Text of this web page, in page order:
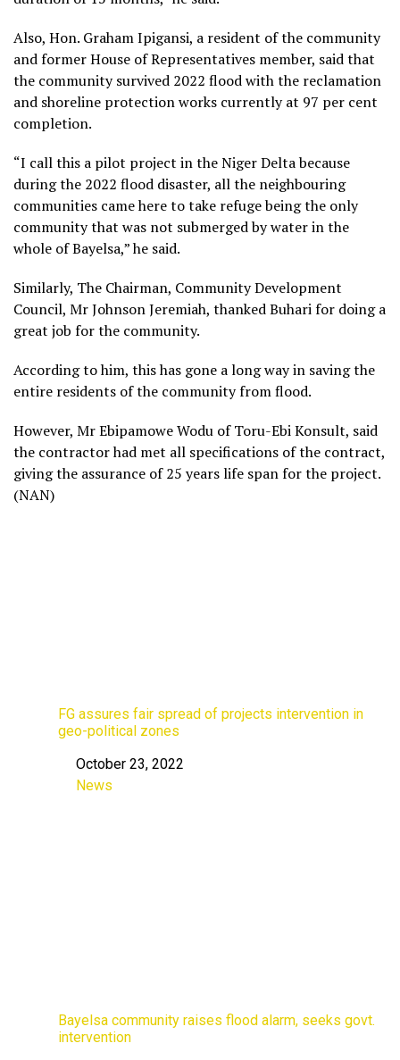
Also, Hon. Graham Ipigansi, a resident of the community
and former House of Representatives member, said that
the community survived 2022 flood with the reclamation
and shoreline protection works currently at 97 per cent
completion.
“I call this a pilot project in the Niger Delta because
during the 2022 flood disaster, all the neighbouring
communities came here to take refuge being the only
community that was not submerged by water in the
whole of Bayelsa,” he said.
Similarly, The Chairman, Community Development
Council, Mr Johnson Jeremiah, thanked Buhari for doing a
great job for the community.
According to him, this has gone a long way in saving the
entire residents of the community from flood.
However, Mr Ebipamowe Wodu of Toru-Ebi Konsult, said
the contractor had met all specifications of the contract,
giving the assurance of 25 years life span for the project.
(NAN)
FG assures fair spread of projects intervention in
geo-political zones
Date
October 23, 2022
In relation to
News
Bayelsa community raises flood alarm, seeks govt.
intervention